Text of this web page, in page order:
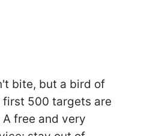
bite, but a bird of
500 targets are
free and very